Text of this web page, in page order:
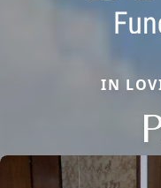
IN